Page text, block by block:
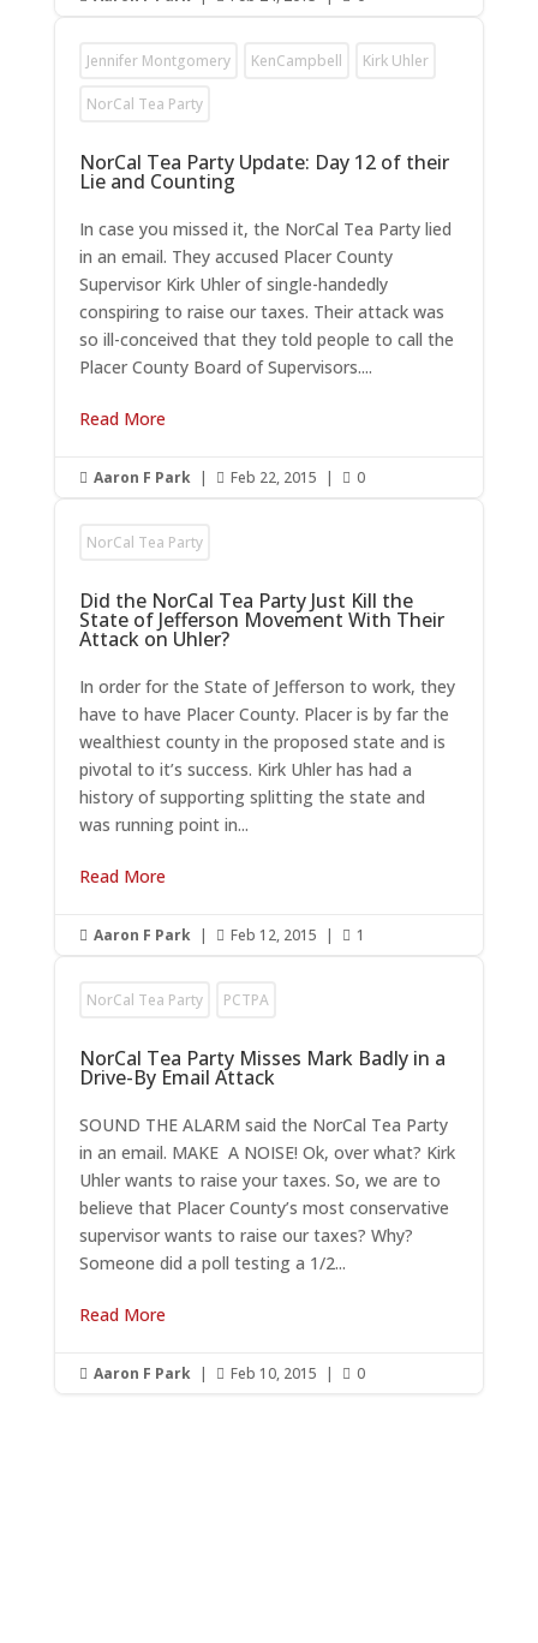
Jennifer Montgomery KenCampbell Kirk Uhler
NorCal Tea Party
NorCal Tea Party Update: Day 12 of their
Lie and Counting
In case you missed it, the NorCal Tea Party lied
in an email. They accused Placer County
Supervisor Kirk Uhler of single-handedly
conspiring to raise our taxes. Their attack was
so ill-conceived that they told people to call the
Placer County Board of Supervisors....
Read More
 Aaron F Park |  Feb 22, 2015 |  0
NorCal Tea Party
Did the NorCal Tea Party Just Kill the
State of Jefferson Movement With Their
Attack on Uhler?
In order for the State of Jefferson to work, they
have to have Placer County. Placer is by far the
wealthiest county in the proposed state and is
pivotal to it’s success. Kirk Uhler has had a
history of supporting splitting the state and
was running point in...
Read More
 Aaron F Park |  Feb 12, 2015 |  1
NorCal Tea Party PCTPA
NorCal Tea Party Misses Mark Badly in a
Drive-By Email Attack
SOUND THE ALARM said the NorCal Tea Party
in an email. MAKE A NOISE! Ok, over what? Kirk
Uhler wants to raise your taxes. So, we are to
believe that Placer County’s most conservative
supervisor wants to raise our taxes? Why?
Someone did a poll testing a 1/2...
Read More
 Aaron F Park |  Feb 10, 2015 |  0